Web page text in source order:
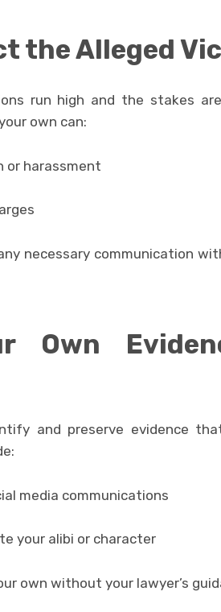
the Alleged
run high and the stakes
own can:
or harassment
necessary communication
Own
and preserve evidence
media communications
your alibi or character
own without your lawyer’s